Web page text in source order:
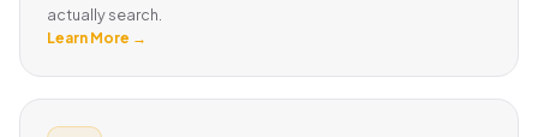
actually search.
Learn More →